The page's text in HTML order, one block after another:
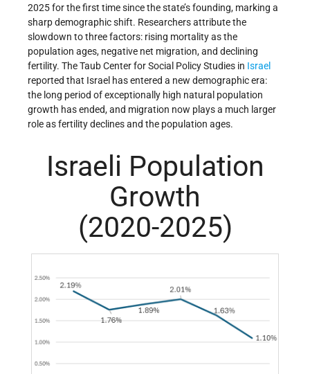
2025 for the first time since the state’s founding, marking a
sharp demographic shift. Researchers attribute the
slowdown to three factors: rising mortality as the
population ages, negative net migration, and declining
fertility. The Taub Center for Social Policy Studies in Israel
reported that Israel has entered a new demographic era:
the long period of exceptionally high natural population
growth has ended, and migration now plays a much larger
role as fertility declines and the population ages.
Israeli Population
Growth
(2020-2025)